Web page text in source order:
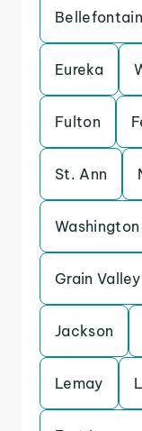
Eureka
Fulton
St. Ann
Washington
Grain Valley
Jackson
Lemay